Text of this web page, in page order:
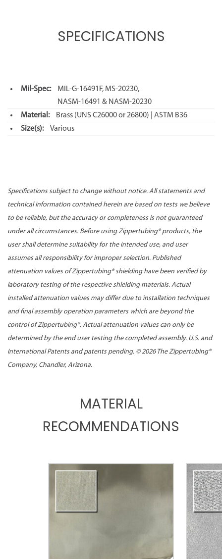
SPECIFICATIONS
Mil-Spec:
MIL-G-16491F, MS-20230,
NASM-16491 & NASM-20230
Material:
Brass (UNS C26000 or 26800) | ASTM B36
Size(s):
Various
Specifications subject to change without notice. All statements and
technical information contained herein are based on tests we believe
to be reliable, but the accuracy or completeness is not guaranteed
under all circumstances. Before using Zippertubing® products, the
user shall determine suitability for the intended use, and user
assumes all responsibility for improper selection. Published
attenuation values of Zippertubing® shielding have been verified by
laboratory testing of the respective shielding materials. Actual
installed attenuation values may differ due to installation techniques
and final assembly operation parameters which are beyond the
control of Zippertubing®. Actual attenuation values can only be
determined by the end user testing the completed assembly. U.S. and
International Patents and patents pending. ©2026 The Zippertubing®
Company, Chandler, Arizona.
MATERIAL
RECOMMENDATIONS